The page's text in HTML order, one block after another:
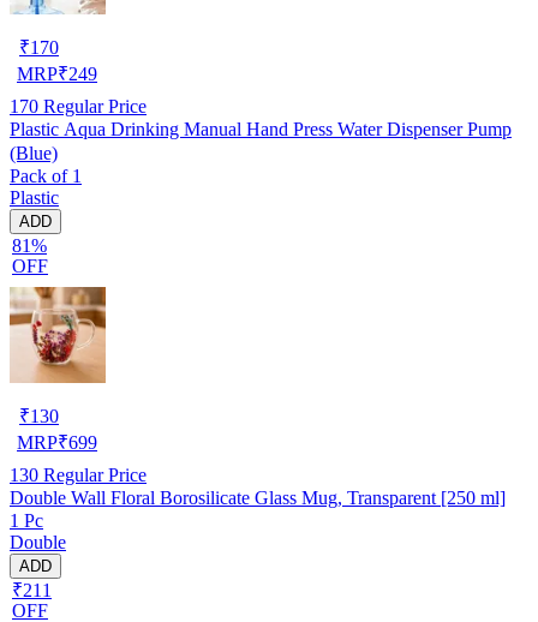
₹170
MRP₹249
170 Regular Price
Plastic Aqua Drinking Manual Hand Press Water Dispenser Pump
(Blue)
Pack of 1
Plastic
ADD
81%
OFF
₹130
MRP₹699
130 Regular Price
Double Wall Floral Borosilicate Glass Mug, Transparent [250 ml]
1 Pc
Double
ADD
₹211
OFF